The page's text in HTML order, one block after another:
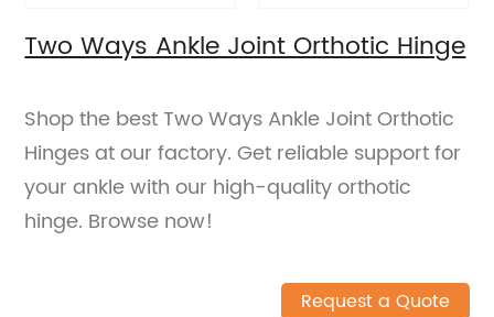
Two Ways Ankle Joint Orthotic Hinge
Shop the best Two Ways Ankle Joint Orthotic
Hinges at our factory. Get reliable support for
your ankle with our high-quality orthotic
hinge. Browse now!
Request a Quote